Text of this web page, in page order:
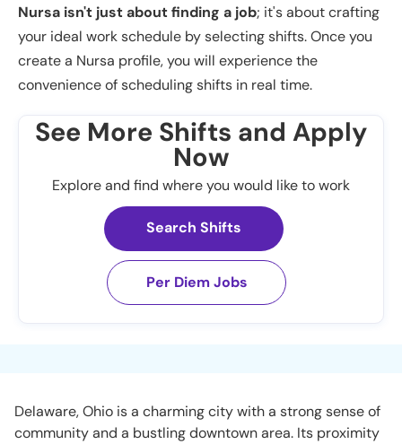
Nursa isn't just about finding a job; it's about crafting
your ideal work schedule by selecting shifts. Once you
create a Nursa profile, you will experience the
convenience of scheduling shifts in real time.
See More Shifts and Apply
Now
Explore and find where you would like to work
Search Shifts
Per Diem Jobs
Delaware, Ohio is a charming city with a strong sense of
community and a bustling downtown area. Its proximity